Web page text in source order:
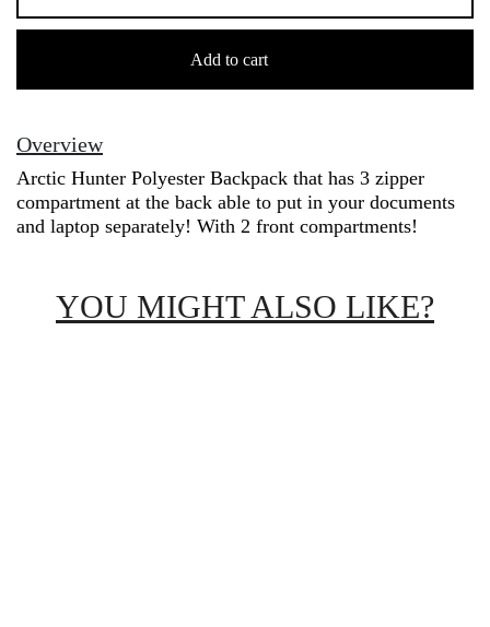
Arctic
quantity
Add to cart
Overview
Arctic Hunter Polyester Backpack that has 3 zipper
compartment at the back able to put in your documents
and laptop separately! With 2 front compartments!
YOU MIGHT ALSO LIKE?